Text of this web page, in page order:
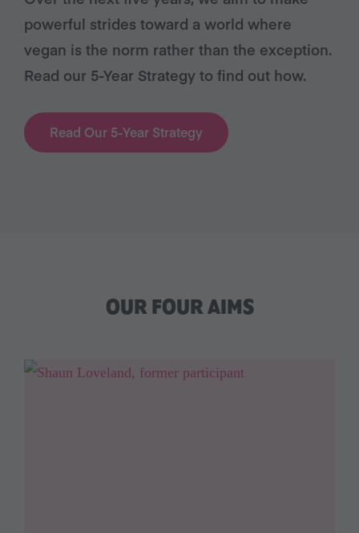
powerful strides toward a world where
vegan is the norm rather than the exception.
Read our 5-Year Strategy to find out how.
Read Our 5-Year Strategy
OUR FOUR AIMS